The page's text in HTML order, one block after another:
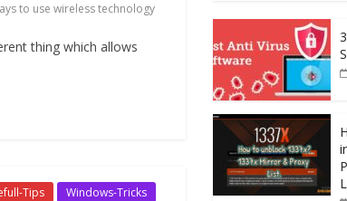
to use wireless technology
thing which allows
Tips Windows-Tricks